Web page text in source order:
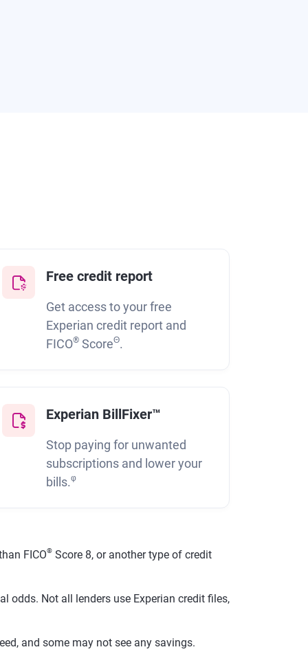
Free credit report
Get access to your free
Experian credit report and
FICO® ScoreΘ.
Experian BillFixer™
Stop paying for unwanted
subscriptions and lower your
bills.φ
FICO® Score 8, or another type of credit
odds. Not all lenders use Experian credit files,
and some may not see any savings.